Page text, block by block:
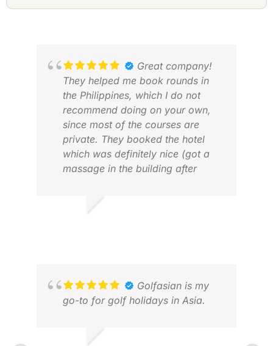
Great company!
They helped me book rounds in
the Philippines, which I do not
recommend doing on your own,
since most of the courses are
private. They booked the hotel
which was definitely nice (got a
massage in the building after
with the logistics (shoutout to
Golfasian is my
go-to for golf holidays in Asia.